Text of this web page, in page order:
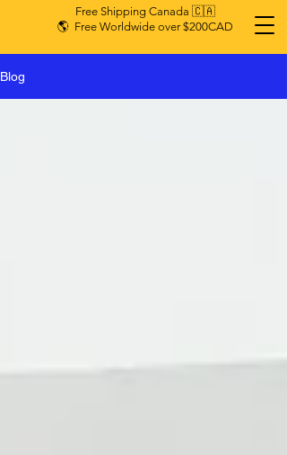
Free Shipping Canada 🇨🇦
🌎 Free Worldwide over $200CAD
Blog